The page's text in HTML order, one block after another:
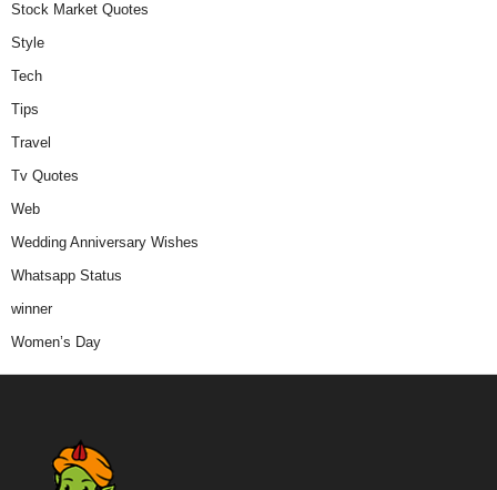
Stock Market Quotes
Style
Tech
Tips
Travel
Tv Quotes
Web
Wedding Anniversary Wishes
Whatsapp Status
winner
Women’s Day